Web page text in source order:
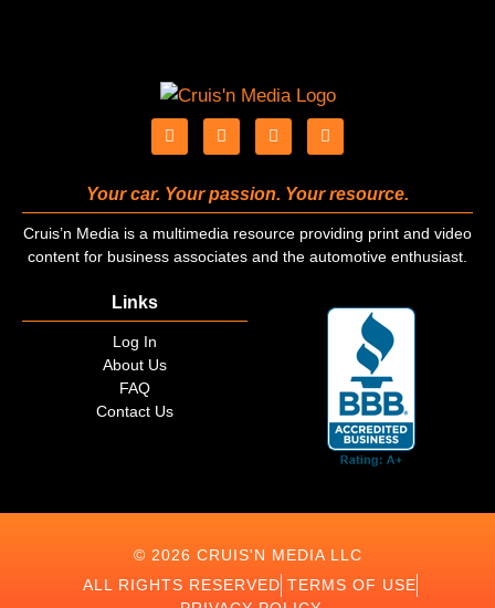
Your car. Your passion. Your resource.
Cruis’n Media is a multimedia resource providing print and video
content for business associates and the automotive enthusiast.
Links
Log In
About Us
FAQ
Contact Us
© 2026 CRUIS'N MEDIA LLC
ALL RIGHTS RESERVED TERMS OF USE